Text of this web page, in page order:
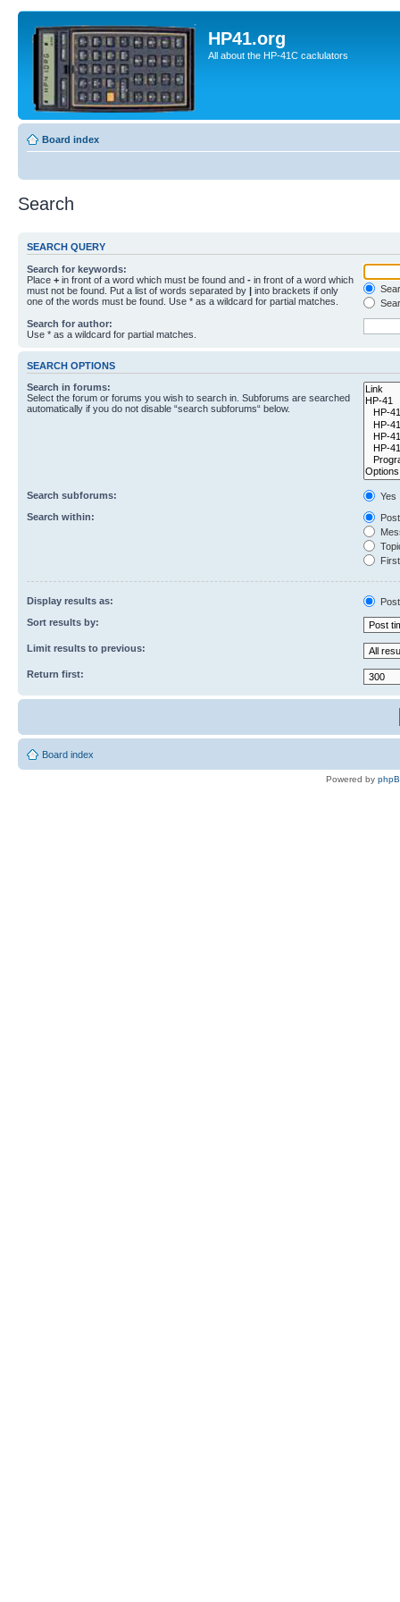
HP41.org
All about the HP-41C caclulators
Board index
Search
SEARCH QUERY
Search for keywords:
Place + in front of a word which must be found and - in front of a word which
must not be found. Put a list of words separated by | into brackets if only
one of the words must be found. Use * as a wildcard for partial matches.
Search for author:
Use * as a wildcard for partial matches.
SEARCH OPTIONS
Search in forums:
Select the forum or forums you wish to search in. Subforums are searched
automatically if you do not disable “search subforums“ below.
Search subforums:
Yes
Search within:
Display results as:
Sort results by:
Limit results to previous:
Return first:
Board index
Powered by